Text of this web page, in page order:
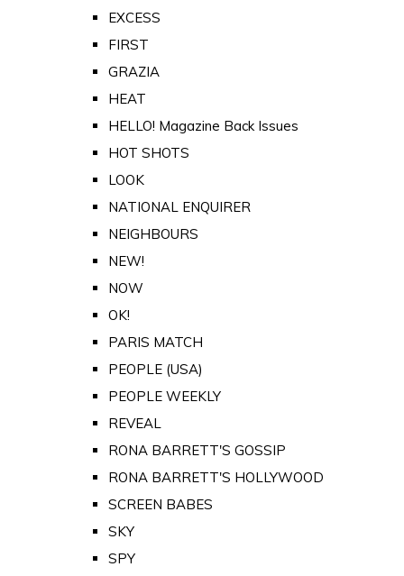
EXCESS
FIRST
GRAZIA
HEAT
HELLO! Magazine Back Issues
HOT SHOTS
LOOK
NATIONAL ENQUIRER
NEIGHBOURS
NEW!
NOW
OK!
PARIS MATCH
PEOPLE (USA)
PEOPLE WEEKLY
REVEAL
RONA BARRETT'S GOSSIP
RONA BARRETT'S HOLLYWOOD
SCREEN BABES
SKY
SPY